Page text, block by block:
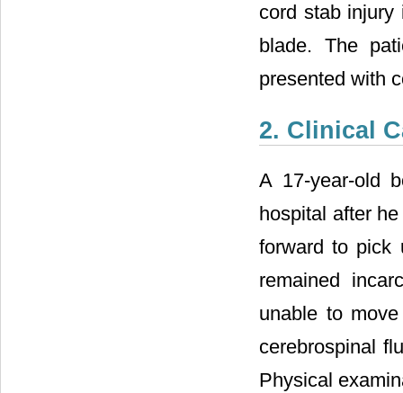
cord stab injury
blade. The
presented with
2. Clinical
A 17-year-old
hospital after
forward to pick
remained
unable to
cerebrospinal
Physical